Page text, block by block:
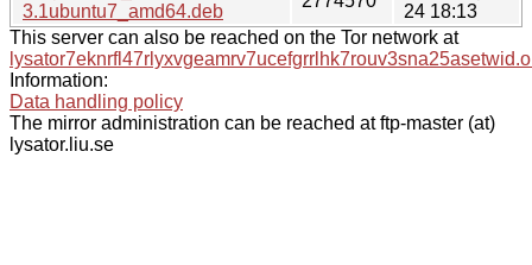
3.1ubuntu7_amd64.deb
24 18:13
This server can also be reached on the Tor network at
Information:
Data handling policy
The mirror administration can be reached at ftp-master (at)
lysator.liu.se